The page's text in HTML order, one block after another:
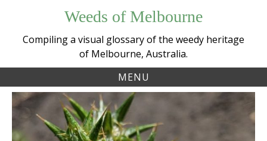
content
Weeds of Melbourne
Compiling a visual glossary of the weedy heritage
of Melbourne, Australia.
MENU